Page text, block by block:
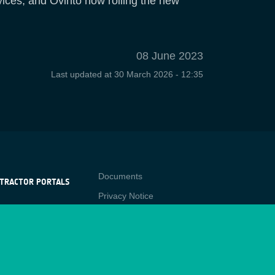
08 June 2023
Last updated at 30 March 2026 - 12:35
PORTALS
Contact
Documents
Privacy Notice